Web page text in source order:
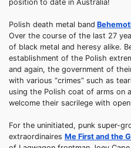
position to date in Australia!
Polish death metal band
Over the course of the last 27
of black metal and heresy alike.
establishment of the Polish
and again, the government of
with various “crimes” such as
using the Polish coat of arms on
welcome their sacrilege with
For the uninitiated, punk super-
extraordinaires Me First and the